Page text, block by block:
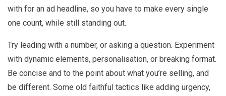
with for an ad headline, so you have to make every single
one count, while still standing out.
Try leading with a number, or asking a question. Experiment
with dynamic elements, personalisation, or breaking format.
Be concise and to the point about what you’re selling, and
be different. Some old faithful tactics like adding urgency,